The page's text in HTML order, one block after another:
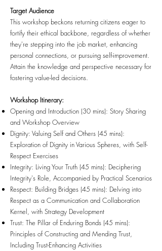
Target Audience
This workshop beckons returning citizens eager to
fortify their ethical backbone, regardless of whether
they're stepping into the job market, enhancing
personal connections, or pursuing self-improvement.
Attain the knowledge and perspective necessary for
fostering value-led decisions.
Workshop Itinerary:
Opening and Introduction (30 mins): Story Sharing
and Workshop Overview
Dignity: Valuing Self and Others (45 mins):
Exploration of Dignity in Various Spheres, with Self-
Respect Exercises
Integrity: Living Your Truth (45 mins): Deciphering
Integrity's Role, Accompanied by Practical Scenarios
Respect: Building Bridges (45 mins): Delving into
Respect as a Communication and Collaboration
Kernel, with Strategy Development
Trust: The Pillar of Enduring Bonds (45 mins):
Principles of Constructing and Mending Trust,
Including Trust-Enhancing Activities